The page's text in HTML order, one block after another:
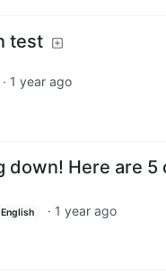
test
· 1 year ago
down! Here are
English · 1 year ago